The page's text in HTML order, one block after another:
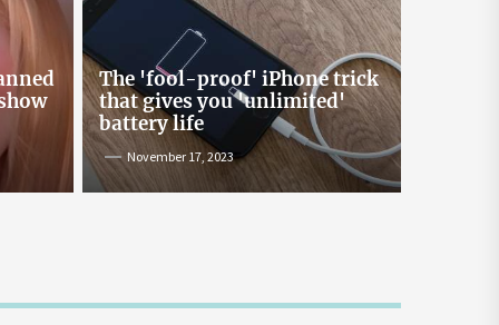
Online Lending and Personal
Loans in Sri Lanka
Taking out a personal loan online can be a
confusing process, especially with all the
misinformation and rumors floating around. As
one of Sri Lanka’s leading digital lenders,
Loanplus.lk is here to bust some of the biggest
myths about online borrowing. Buckle up as we
The 'fool-proof' iPhone trick
that gives you 'unlimited'
battery life
November 17, 2023